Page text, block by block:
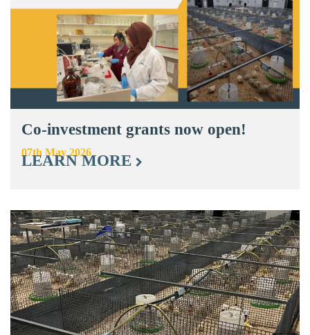
Co-investment grants now open!
07th May 2026
LEARN MORE